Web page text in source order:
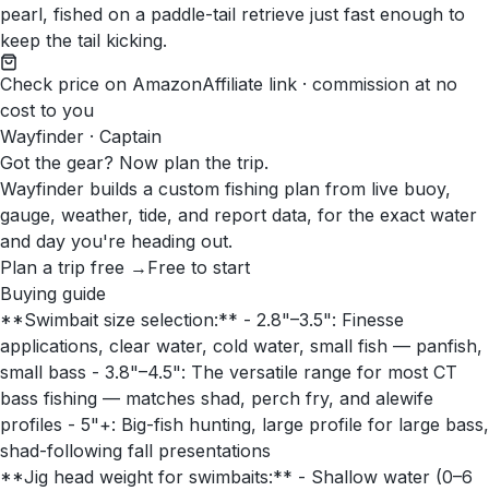
pearl, fished on a paddle-tail retrieve just fast enough to
keep the tail kicking.
Check price on AmazonAffiliate link · commission at no
cost to you
Wayfinder · Captain
Got the gear? Now plan the trip.
Wayfinder builds a custom fishing plan from live buoy,
gauge, weather, tide, and report data, for the exact water
and day you're heading out.
Plan a trip free → Free to start
Buying guide
**Swimbait size selection:** - 2.8"–3.5": Finesse
applications, clear water, cold water, small fish — panfish,
small bass - 3.8"–4.5": The versatile range for most CT
bass fishing — matches shad, perch fry, and alewife
profiles - 5"+: Big-fish hunting, large profile for large bass,
shad-following fall presentations
**Jig head weight for swimbaits:** - Shallow water (0–6